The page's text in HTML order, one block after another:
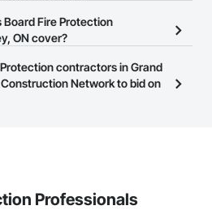
so you can easily connect with
is free and open to any
industry. Click
at the top of
Board Fire Protection
ON cover?
Procore Construction Network
Select a business to view a
contractors in Grand
Network to bid on
Professionals